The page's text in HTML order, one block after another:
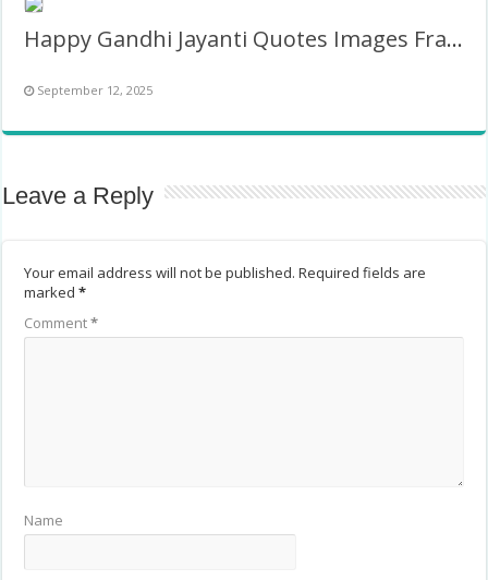
Happy Gandhi Jayanti Quotes Images Frame
September 12, 2025
Leave a Reply
Your email address will not be published. Required fields are
marked*
Comment*
Name